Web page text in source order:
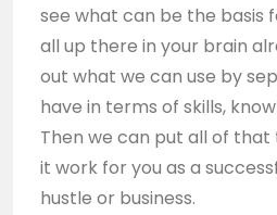
see what can be the basis
all up there in your brain
out what we can use by
have in terms of skills,
Then we can put all of
it work for you as a
hustle or business.